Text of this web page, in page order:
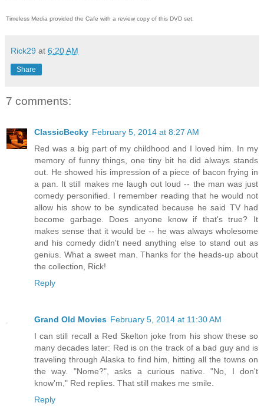
Timeless Media provided the Cafe with a review copy of this DVD set.
Rick29 at 6:20 AM
Share
7 comments:
ClassicBecky February 5, 2014 at 8:27 AM
Red was a big part of my childhood and I loved him. In my
memory of funny things, one tiny bit he did always stands
out. He showed his impression of a piece of bacon frying in
a pan. It still makes me laugh out loud -- the man was just
comedy personified. I remember reading that he would not
allow his show to be syndicated because he said TV had
become garbage. Does anyone know if that's true? It
makes sense that it would be -- he was always wholesome
and his comedy didn't need anything else to stand out as
genius. What a sweet man. Thanks for the heads-up about
the collection, Rick!
Reply
Grand Old Movies February 5, 2014 at 11:30 AM
I can still recall a Red Skelton joke from his show these so
many decades later: Red is on the track of a bad guy and is
traveling through Alaska to find him, hitting all the towns on
the way. "Nome?", asks a curious native. "No, I don't
know'm," Red replies. That still makes me smile.
Reply